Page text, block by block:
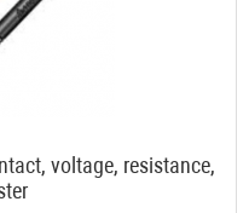
voltage, resistance,